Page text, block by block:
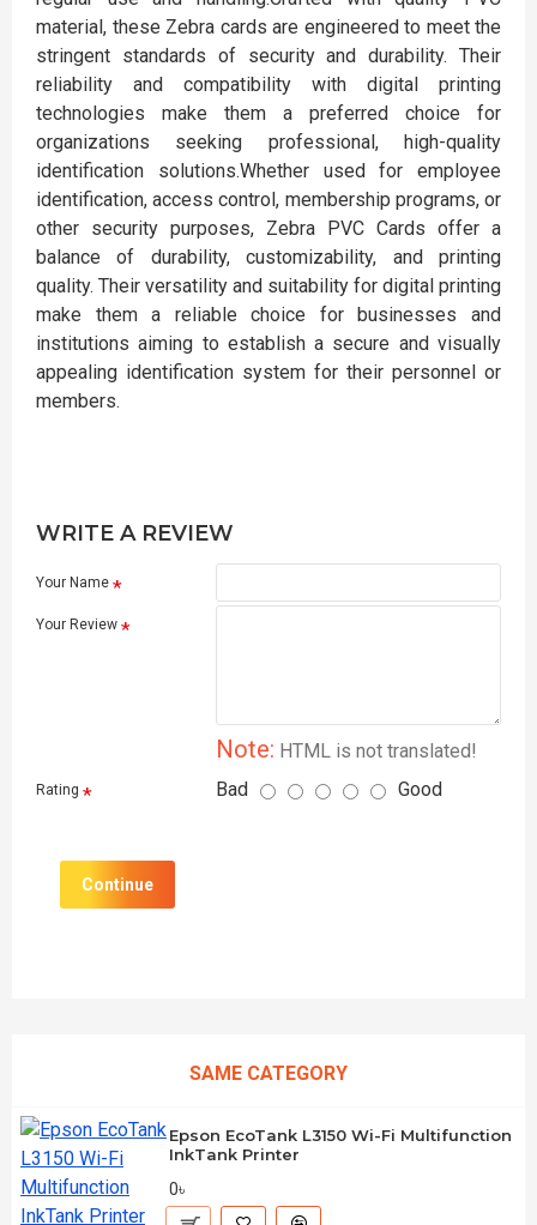
material, these Zebra cards are engineered to meet the
stringent standards of security and durability. Their
reliability and compatibility with digital printing
technologies make them a preferred choice for
organizations seeking professional, high-quality
identification solutions.Whether used for employee
identification, access control, membership programs, or
other security purposes, Zebra PVC Cards offer a
balance of durability, customizability, and printing
quality. Their versatility and suitability for digital printing
make them a reliable choice for businesses and
institutions aiming to establish a secure and visually
appealing identification system for their personnel or
members.
WRITE A REVIEW
Your Name
Your Review
Note: HTML is not translated!
Rating Bad Good
Continue
SAME CATEGORY
Epson EcoTank L3150 Wi-Fi Multifunction
InkTank Printer
0৳